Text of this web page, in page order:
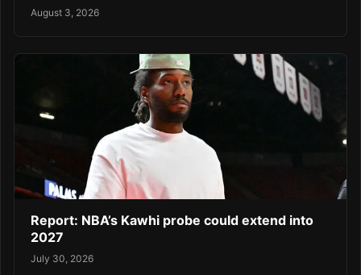
August 3, 2026
Report: NBA’s Kawhi probe could extend into
2027
July 30, 2026